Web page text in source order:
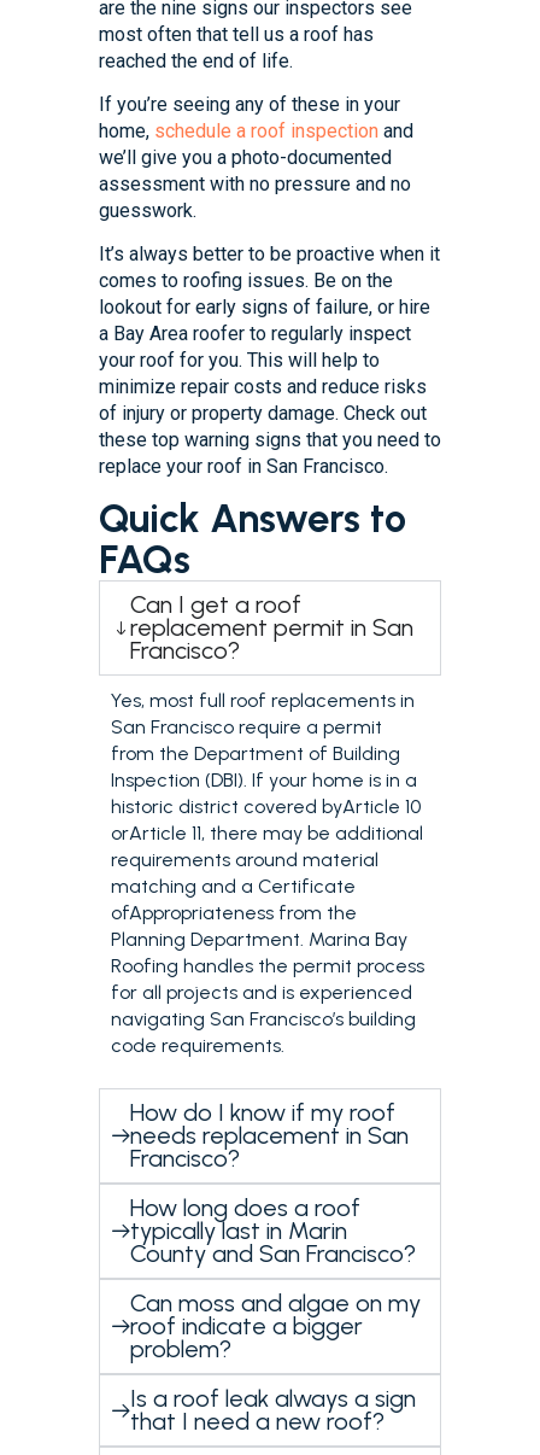
are the nine signs our inspectors see
most often that tell us a roof has
reached the end of life.
If you’re seeing any of these in your
home, schedule a roof inspection and
we’ll give you a photo-documented
assessment with no pressure and no
guesswork.
It’s always better to be proactive when it
comes to roofing issues. Be on the
lookout for early signs of failure, or hire
a Bay Area roofer to regularly inspect
your roof for you. This will help to
minimize repair costs and reduce risks
of injury or property damage. Check out
these top warning signs that you need to
replace your roof in San Francisco.
Quick Answers to
FAQs
Can I get a roof
replacement permit in San
Francisco?
Yes, most full roof replacements in
San Francisco require a permit
from the Department of Building
Inspection (DBI). If your home is in a
historic district covered byArticle 10
orArticle 11, there may be additional
requirements around material
matching and a Certificate
ofAppropriateness from the
Planning Department. Marina Bay
Roofing handles the permit process
for all projects and is experienced
navigating San Francisco’s building
code requirements.
How do I know if my roof
needs replacement in San
Francisco?
How long does a roof
typically last in Marin
County and San Francisco?
Can moss and algae on my
roof indicate a bigger
problem?
Is a roof leak always a sign
that I need a new roof?